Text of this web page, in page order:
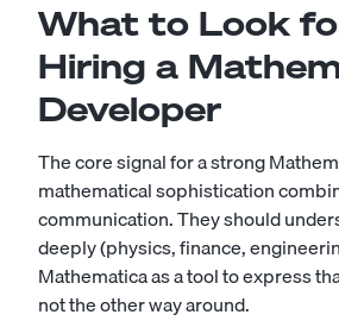
What to Look
Hiring a
Developer
The core signal for a strong
mathematical sophistication
communication. They should
deeply (physics, finance,
Mathematica as a tool to express
not the other way around.